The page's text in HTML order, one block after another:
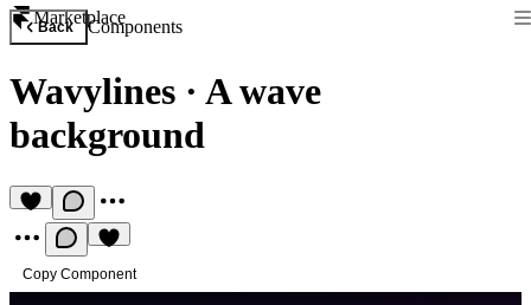
Marketplace
Back Components
Wavylines · A wave
background
Copy Component